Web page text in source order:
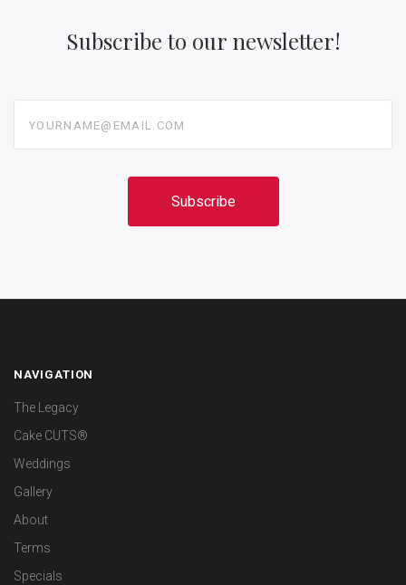
Subscribe to our newsletter!
NAVIGATION
The Legacy
Cake CUTS®
Weddings
Gallery
About
Terms
Specials